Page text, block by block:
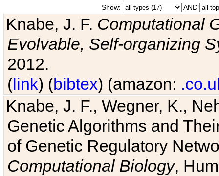
Show: AND
Knabe, J. F. Computational
Evolvable, Self-organizing
2012.
(link) (bibtex) (amazon:
Knabe, J. F., Wegner, K.,
Genetic Algorithms and
of Genetic Regulatory
Computational Biology,